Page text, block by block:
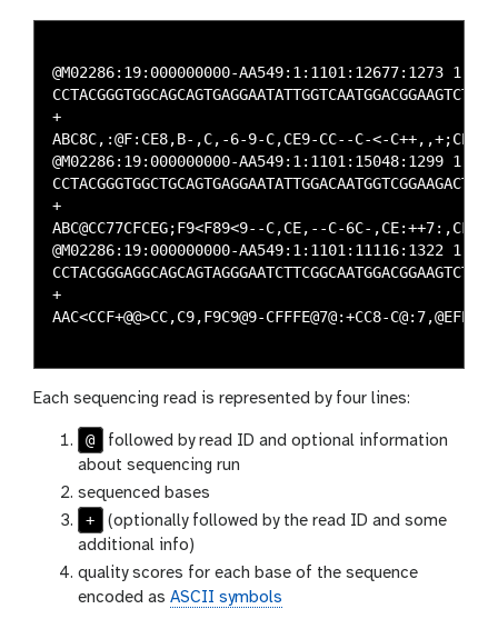
@M02286:19:000000000-AA549:1:1101:12677:1273
+
ABC8C,:@F:CE8,B-,C,-6-9-C,CE9-CC--C-<-
@M02286:19:000000000-AA549:1:1101:15048:1299
+
ABC@CC77CFCEG;F9<F89<9--C,CE,--C-6C-
@M02286:19:000000000-AA549:1:1101:11116:1322
+
AAC<CCF+@@>CC,C9,F9C9@9-CFFFE@7@:+CC8-
Each sequencing read is represented by four lines:
@
followed by read ID and optional information
about sequencing run
sequenced bases
+
(optionally followed by the read ID and some
additional info)
quality scores for each base of the sequence
encoded as ASCII symbols